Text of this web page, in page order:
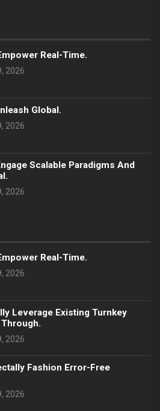
Real-Time.
2026
Global.
2026
Scalable Paradigms And
2026
Real-Time.
2026
Leverage Existing Turnkey
2026
Fashion Error-Free
2026